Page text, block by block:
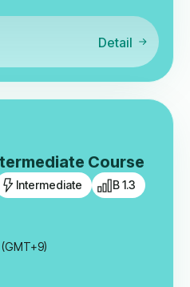
Detail
Course
Intermediate B 1.3